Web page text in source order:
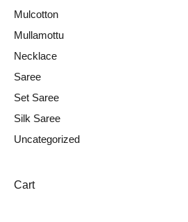
Mulcotton
Mullamottu
Necklace
Saree
Set Saree
Silk Saree
Uncategorized
Cart